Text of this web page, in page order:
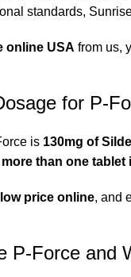
standards,
online USA from us,
for P-
is 130mg of
than one tablet
price online, and
P-Force and